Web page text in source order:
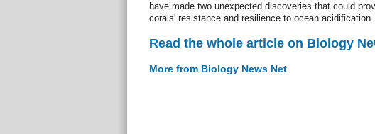
have made two unexpected discoveries that could
corals' resistance and resilience to ocean acidification.
Read the whole article on Biology
More from Biology News Net